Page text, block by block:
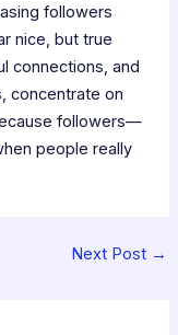
followers
nice, but true
connections, and
concentrate on
followers—
people really
Next Post →